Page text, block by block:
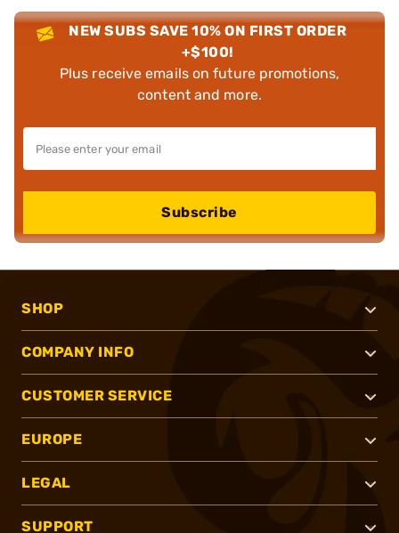
NEW SUBS SAVE 10% ON FIRST ORDER
+$100!
Plus receive emails on future promotions,
content and more.
Subscribe
SHOP
COMPANY INFO
CUSTOMER SERVICE
EUROPE
LEGAL
SUPPORT